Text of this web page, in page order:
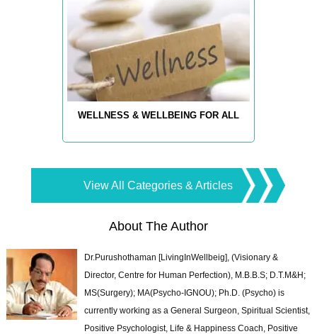
WELLNESS & WELLBEING FOR ALL
View All Categories & Articles
About The Author
Dr.Purushothaman [LivingInWellbeig], (Visionary &
Director, Centre for Human Perfection), M.B.B.S; D.T.M&H;
MS(Surgery); MA(Psycho-IGNOU); Ph.D. (Psycho) is
currently working as a General Surgeon, Spiritual Scientist,
Positive Psychologist, Life & Happiness Coach, Positive